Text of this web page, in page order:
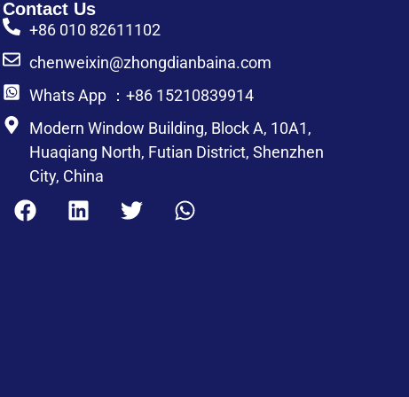
Contact Us
+86 010 82611102
chenweixin@zhongdianbaina.com
Whats App ：+86 15210839914
Modern Window Building, Block A, 10A1,
Huaqiang North, Futian District, Shenzhen
City, China